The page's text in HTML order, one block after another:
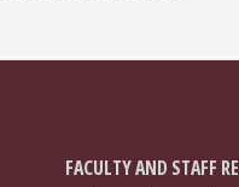
FACULTY AND STAFF